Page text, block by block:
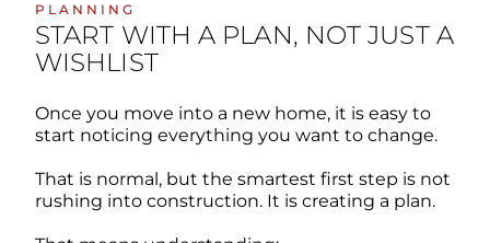
PLANNING
START WITH A PLAN, NOT JUST A
WISHLIST
Once you move into a new home, it is easy to
start noticing everything you want to change.
That is normal, but the smartest first step is not
rushing into construction. It is creating a plan.